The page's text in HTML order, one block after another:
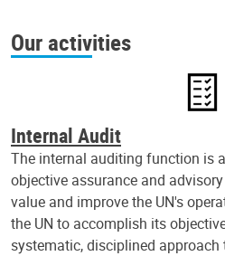
Our activities
Internal Audit
The internal auditing function is
objective assurance and
value and improve the UN's
the UN to accomplish its
systematic, disciplined